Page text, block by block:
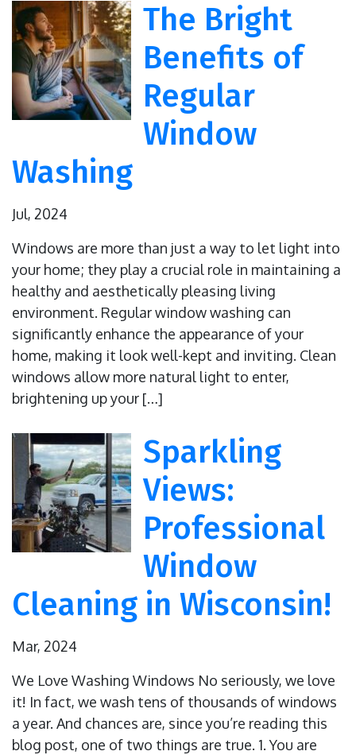
The Bright
Benefits of
Regular
Window
Washing
Jul, 2024
Windows are more than just a way to let light into
your home; they play a crucial role in maintaining a
healthy and aesthetically pleasing living
environment. Regular window washing can
significantly enhance the appearance of your
home, making it look well-kept and inviting. Clean
windows allow more natural light to enter,
brightening up your […]
Sparkling
Views:
Professional
Window
Cleaning in Wisconsin!
Mar, 2024
We Love Washing Windows No seriously, we love
it! In fact, we wash tens of thousands of windows
a year. And chances are, since you’re reading this
blog post, one of two things are true. 1. You are